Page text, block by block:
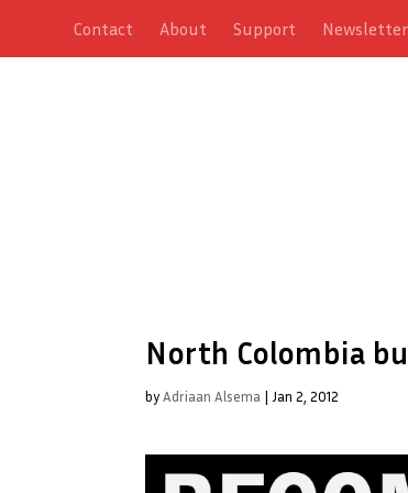
Contact About Support Newsletter
North Colombia
byAdriaan Alsema | Jan 2, 2012